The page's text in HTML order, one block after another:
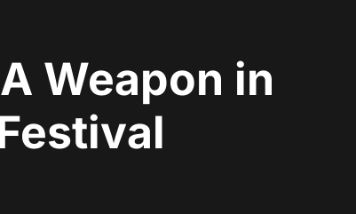
Weapon in